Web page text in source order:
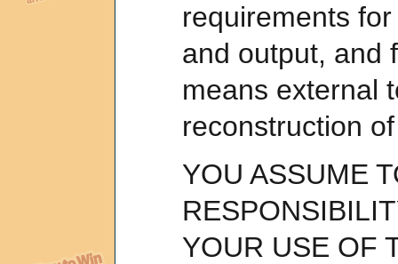
requirements
and output, and
means external
reconstruction
YOU ASSUME
YOUR USE OF